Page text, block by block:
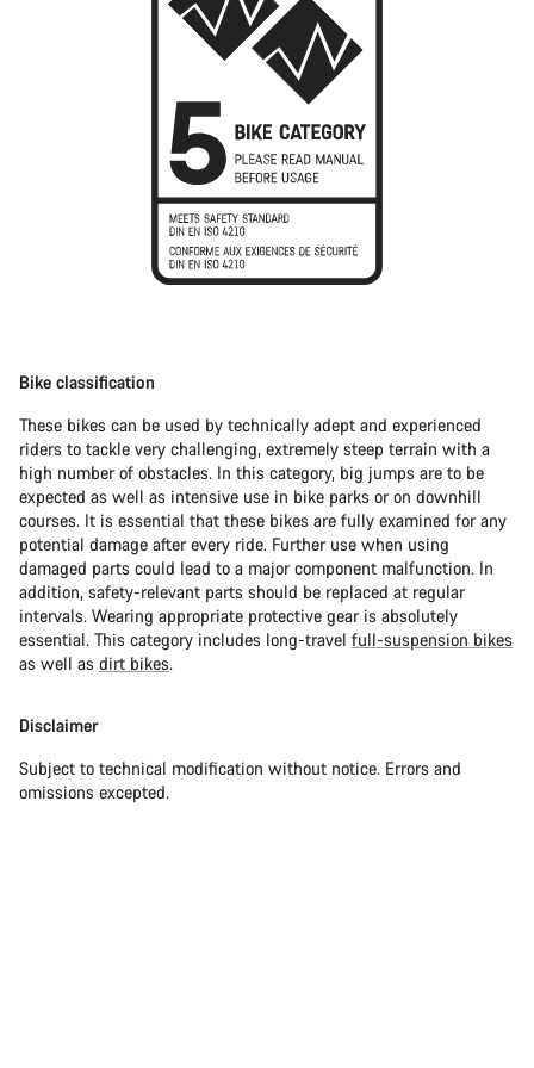
Bike classification
These bikes can be used by technically adept and experienced
riders to tackle very challenging, extremely steep terrain with a
high number of obstacles. In this category, big jumps are to be
expected as well as intensive use in bike parks or on downhill
courses. It is essential that these bikes are fully examined for any
potential damage after every ride. Further use when using
damaged parts could lead to a major component malfunction. In
addition, safety-relevant parts should be replaced at regular
intervals. Wearing appropriate protective gear is absolutely
essential. This category includes long-travel full-suspension bikes
as well as dirt bikes.
Disclaimer
Subject to technical modification without notice. Errors and
omissions excepted.